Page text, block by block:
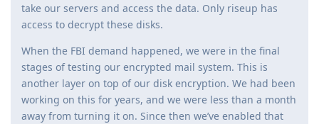
take our servers and access the data. Only riseup has
access to decrypt these disks.
When the FBI demand happened, we were in the final
stages of testing our encrypted mail system. This is
another layer on top of our disk encryption. We had been
working on this for years, and we were less than a month
away from turning it on. Since then we’ve enabled that